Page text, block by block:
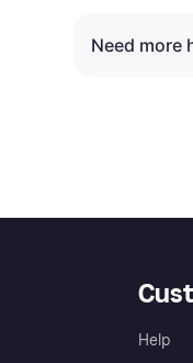
Need more
Help